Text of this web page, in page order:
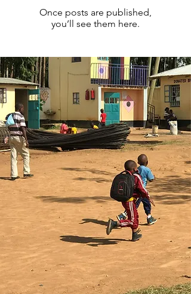
Once posts are published,
you’ll see them here.